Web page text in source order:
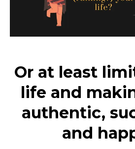
Or at least
life and
authentic,
and